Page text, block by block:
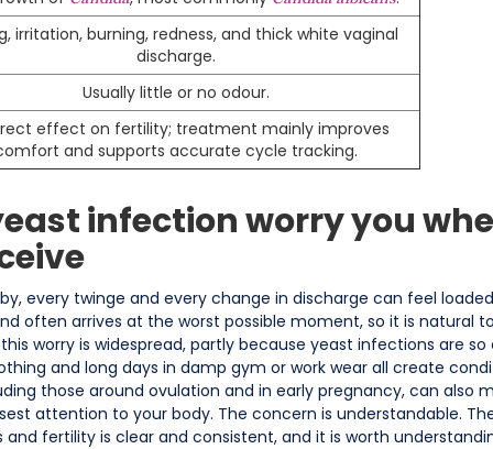
irritation, burning, redness, and thick white vaginal
discharge.
Usually little or no odour.
effect on fertility; treatment mainly improves
and supports accurate cycle tracking.
infection worry you
every twinge and every change in discharge can feel
often arrives at the worst possible moment, so it is natural
worry is widespread, partly because yeast infections are
and long days in damp gym or work wear all create
those around ovulation and in early pregnancy, can also
attention to your body. The concern is understandable.
fertility is clear and consistent, and it is worth